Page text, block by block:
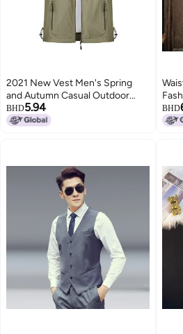
2021 New Vest Men's Spring
and Autumn Casual Outdoor
Multi-pocket Velvet Vest Loose
Middle-aged Men's 7882
BHD5.94
2
BHD